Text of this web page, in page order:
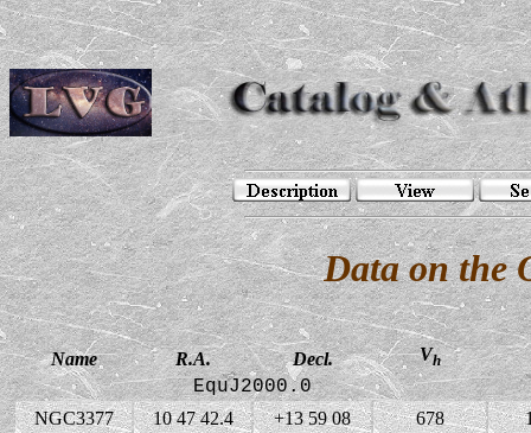
Data on the
Name R.A. Decl. Vh
EquJ2000.0
NGC3377 10 47 42.4 +13 59 08 678